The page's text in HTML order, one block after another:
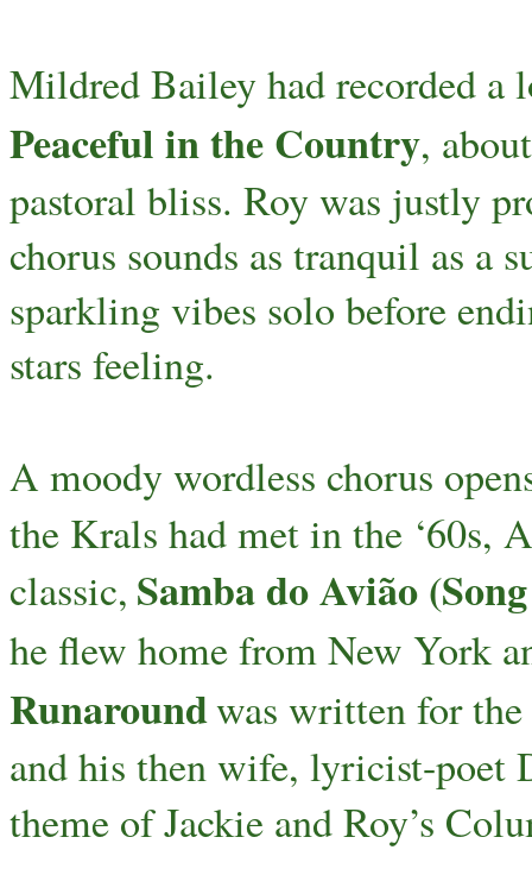
Mildred Bailey had recorded a
Peaceful in the Country,
pastoral bliss. Roy was justly
chorus sounds as tranquil as a
sparkling vibes solo before
stars feeling.
A moody wordless chorus
the Krals had met in the ‘60s,
classic, Samba do Avião
he flew home from New York
Runaroundwas written for
and his then wife, lyricist-poet
theme of Jackie and Roy’s